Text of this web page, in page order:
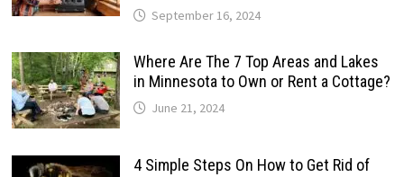
September 16, 2024
Where Are The 7 Top Areas and Lakes
in Minnesota to Own or Rent a Cottage?
June 21, 2024
4 Simple Steps On How to Get Rid of